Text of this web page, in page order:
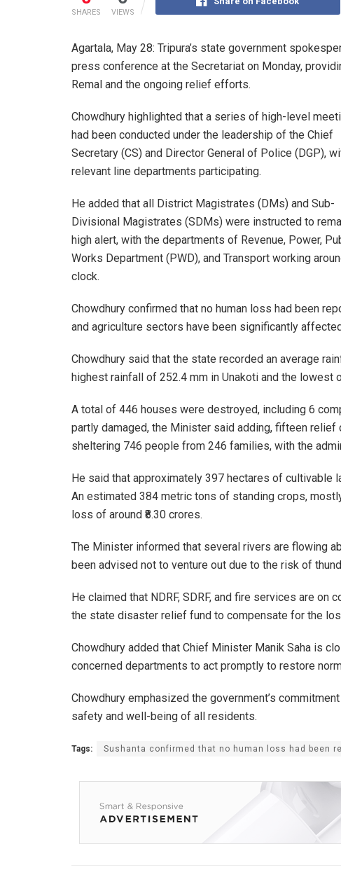
SHARES VIEWS
Agartala, May 28: Tripura’s state government
press conference at the Secretariat on Monday,
Remal and the ongoing relief efforts.
Chowdhury highlighted that a series of high-level
had been conducted under the leadership of the Chief
Secretary (CS) and Director General of Police (DGP),
relevant line departments participating.
He added that all District Magistrates (DMs) and Sub-
Divisional Magistrates (SDMs) were instructed to
high alert, with the departments of Revenue, Power,
Works Department (PWD), and Transport working
clock.
Chowdhury confirmed that no human loss had been
and agriculture sectors have been significantly
Chowdhury said that the state recorded an average
highest rainfall of 252.4 mm in Unakoti and the lowest
A total of 446 houses were destroyed, including 6
partly damaged, the Minister said adding, fifteen
sheltering 746 people from 246 families, with the
He said that approximately 397 hectares of cultivable
An estimated 384 metric tons of standing crops,
loss of around ₹8.30 crores.
The Minister informed that several rivers are flowing
been advised not to venture out due to the risk of
He claimed that NDRF, SDRF, and fire services are on
the state disaster relief fund to compensate for the
Chowdhury added that Chief Minister Manik Saha is
concerned departments to act promptly to restore
Chowdhury emphasized the government’s
safety and well-being of all residents.
Tags: Sushanta confirmed that no human loss had been